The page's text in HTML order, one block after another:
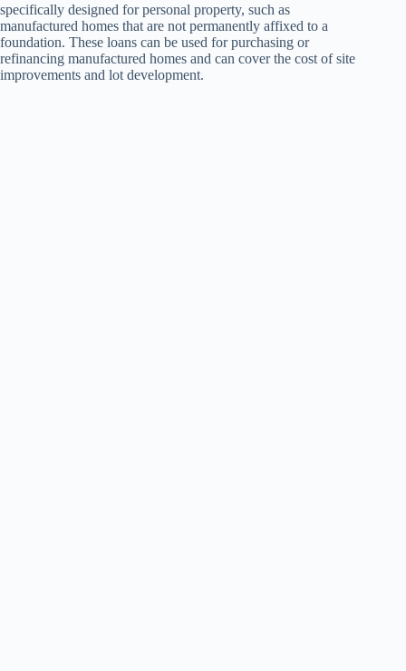
specifically designed for personal property, such as
manufactured homes that are not permanently affixed to a
foundation. These loans can be used for purchasing or
refinancing manufactured homes and can cover the cost of site
improvements and lot development.